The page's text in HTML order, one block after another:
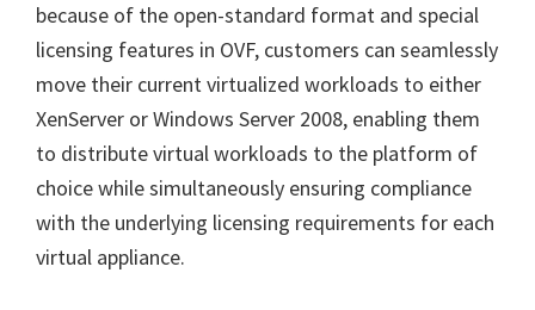
because of the open-standard format and special
licensing features in OVF, customers can seamlessly
move their current virtualized workloads to either
XenServer or Windows Server 2008, enabling them
to distribute virtual workloads to the platform of
choice while simultaneously ensuring compliance
with the underlying licensing requirements for each
virtual appliance.